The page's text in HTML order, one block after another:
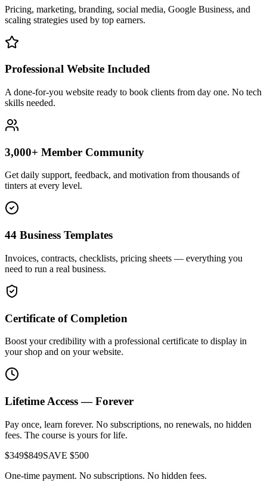
Pricing, marketing, branding, social media, Google Business, and
scaling strategies used by top earners.
Professional Website Included
A done-for-you website ready to book clients from day one. No tech
skills needed.
3,000+ Member Community
Get daily support, feedback, and motivation from thousands of
tinters at every level.
44 Business Templates
Invoices, contracts, checklists, pricing sheets — everything you
need to run a real business.
Certificate of Completion
Boost your credibility with a professional certificate to display in
your shop and on your website.
Lifetime Access — Forever
Pay once, learn forever. No subscriptions, no renewals, no hidden
fees. The course is yours for life.
$349$849SAVE $500
One-time payment. No subscriptions. No hidden fees.